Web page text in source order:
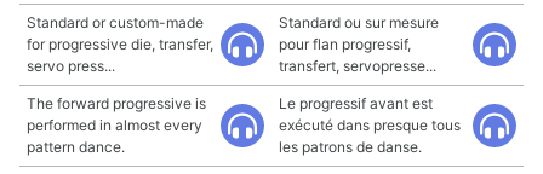
Standard or custom-made
for progressive die, transfer,
servo press...
Standard ou sur mesure
pour flan progressif,
transfert, servopresse...
The forward progressive is
performed in almost every
pattern dance.
Le progressif avant est
exécuté dans presque tous
les patrons de danse.